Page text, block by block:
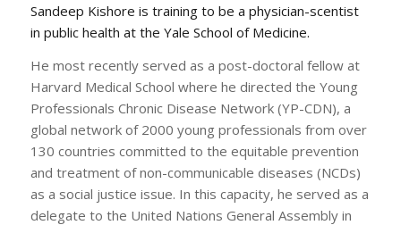
Sandeep Kishore is training to be a physician-scentist
in public health at the Yale School of Medicine.
He most recently served as a post-doctoral fellow at
Harvard Medical School where he directed the Young
Professionals Chronic Disease Network (YP-CDN), a
global network of 2000 young professionals from over
130 countries committed to the equitable prevention
and treatment of non-communicable diseases (NCDs)
as a social justice issue. In this capacity, he served as a
delegate to the United Nations General Assembly in